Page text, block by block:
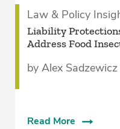
Law & Policy
Liability
Address Food
by Alex Sadzewicz
Read More